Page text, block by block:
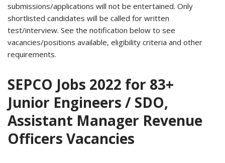
submissions/applications will not be entertained. Only
shortlisted candidates will be called for written
test/interview. See the notification below to see
vacancies/positions available, eligibility criteria and other
requirements.
SEPCO Jobs 2022 for 83+
Junior Engineers / SDO,
Assistant Manager Revenue
Officers Vacancies